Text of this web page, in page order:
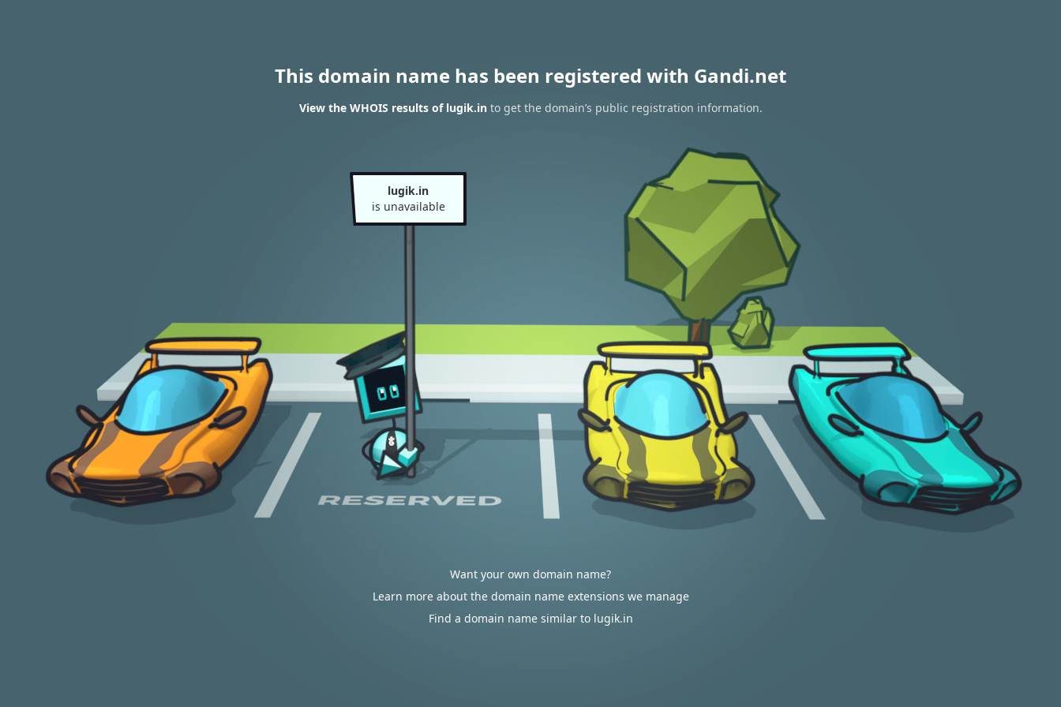
This domain name has been registered with Gandi.net
View the WHOIS results of lugik.into get the domain’s public registration information.
lugik.in
is unavailable
Want your own domain name?
Learn more about the domain name extensions we manage
Find a domain name similar to lugik.in